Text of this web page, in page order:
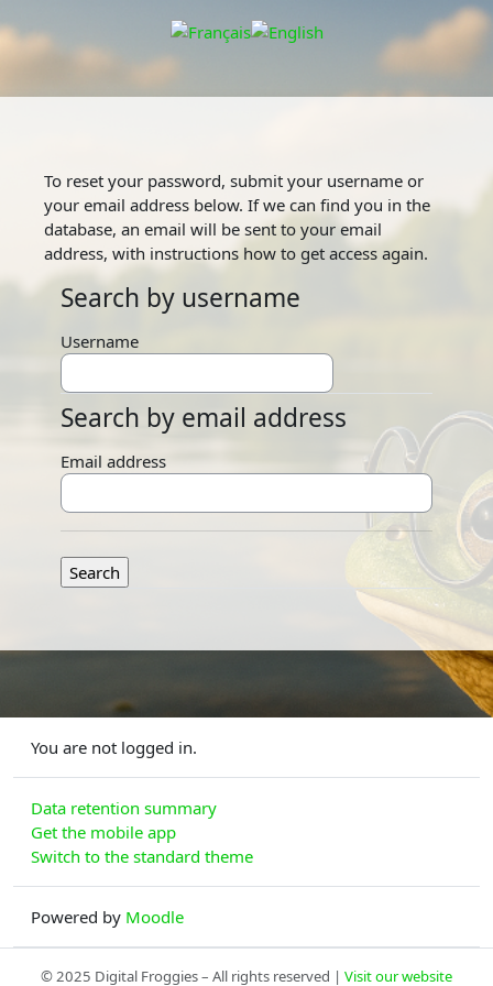
To reset your password, submit your username or
your email address below. If we can find you in the
database, an email will be sent to your email
address, with instructions how to get access again.
Search by username
Search by username
Username
Search by email address
Search by email address
Email address
You are not logged in.
Data retention summary
Get the mobile app
Switch to the standard theme
Powered by Moodle
© 2025 Digital Froggies – All rights reserved | Visit our website